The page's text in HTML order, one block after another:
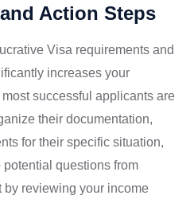
Action Steps
Visa requirements and
increases your
successful applicants are
their documentation,
for their specific situation,
questions from
by reviewing your income